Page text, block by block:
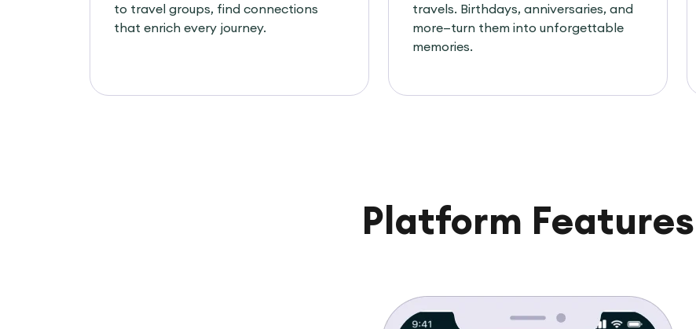
to travel groups, find connections
that enrich every journey.
travels. Birthdays, anniversaries, and
more—turn them into unforgettable
memories.
Platform Features